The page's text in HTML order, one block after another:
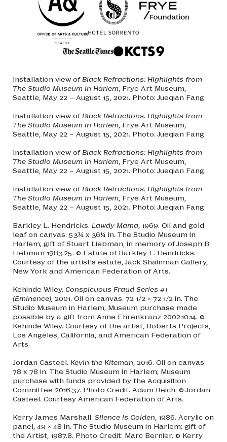
Installation view of Black Refractions: Highlights from
The Studio Museum in Harlem , Frye Art Museum,
Seattle, May 22 – August 15, 2021. Photo: Jueqian Fang
Installation view of Black Refractions: Highlights from
The Studio Museum in Harlem , Frye Art Museum,
Seattle, May 22 – August 15, 2021. Photo: Jueqian Fang
Installation view of Black Refractions: Highlights from
The Studio Museum in Harlem , Frye Art Museum,
Seattle, May 22 – August 15, 2021. Photo: Jueqian Fang
Installation view of Black Refractions: Highlights from
The Studio Museum in Harlem , Frye Art Museum,
Seattle, May 22 – August 15, 2021. Photo: Jueqian Fang
Barkley L. Hendricks. Lawdy Mama , 1969. Oil and gold
leaf on canvas. 53¾ x 36¼ in. The Studio Museum in
Harlem; gift of Stuart Liebman, in memory of Joseph B.
Liebman 1983.25. © Estate of Barkley L. Hendricks.
Courtesy of the artist's estate, Jack Shainman Gallery,
New York and American Federation of Arts.
Kehinde Wiley. Conspicuous Fraud Series #1
(Eminence), 2001. Oil on canvas. 72 1/2 × 72 1/2 in. The
Studio Museum in Harlem; Museum purchase made
possible by a gift from Anne Ehrenkranz 2002.10.14. ©
Kehinde Wiley. Courtesy of the artist, Roberts Projects,
Los Angeles, California, and American Federation of
Arts.
Jordan Casteel. Kevin the Kiteman , 2016. Oil on canvas.
78 x 78 in. The Studio Museum in Harlem; Museum
purchase with funds provided by the Acquisition
Committee 2016.37. Photo Credit: Adam Reich. © Jordan
Casteel. Courtesy American Federation of Arts.
Kerry James Marshall. Silence is Golden , 1986. Acrylic on
panel, 49 × 48 in. The Studio Museum in Harlem; gift of
the Artist, 1987.8. Photo Credit: Marc Bernier. © Kerry